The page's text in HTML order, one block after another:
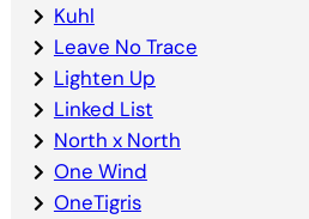
Kuhl
Leave No Trace
Lighten Up
Linked List
North x North
One Wind
OneTigris